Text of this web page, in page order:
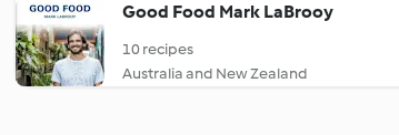
Good Food Mark LaBrooy
10 recipes
Australia and New Zealand